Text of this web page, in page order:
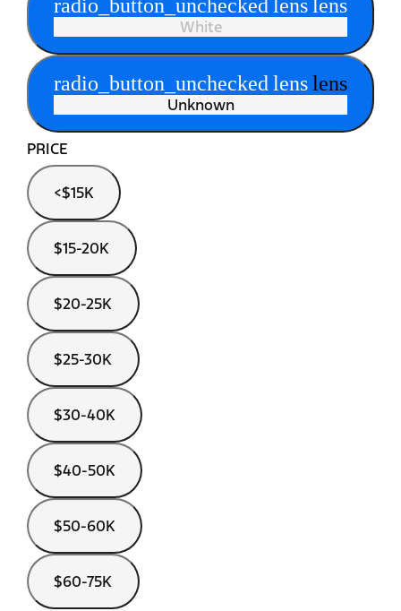
radio_button_uncheckedlenslens
White
radio_button_uncheckedlenslens
Unknown
PRICE
<$15K
$15-20K
$20-25K
$25-30K
$30-40K
$40-50K
$50-60K
$60-75K